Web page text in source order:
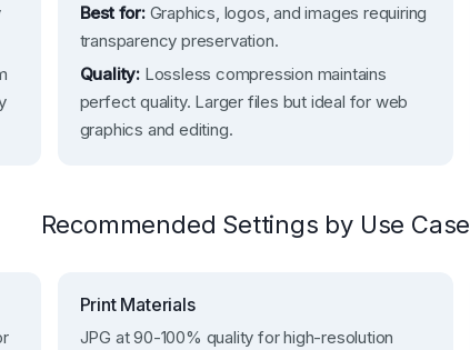
Best for:Graphics, logos, and images requiring
transparency preservation.
Quality: Lossless compression maintains
perfect quality. Larger files but ideal for web
graphics and editing.
Recommended Settings by Use Case
Print Materials
JPG at 90-100% quality for high-resolution